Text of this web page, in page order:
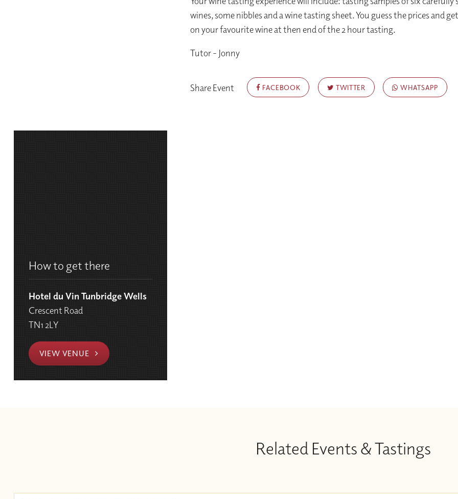
wines, some nibbles and a wine tasting sheet. You guess the prices and
on your favourite wine at then end of the 2 hour tasting.
Tutor - Jonny
Share Event FACEBOOK TWITTER WHATSAPP
How to get there
Hotel du Vin Tunbridge Wells
Crescent Road
TN1 2LY
VIEW VENUE
Related Events & Tastings